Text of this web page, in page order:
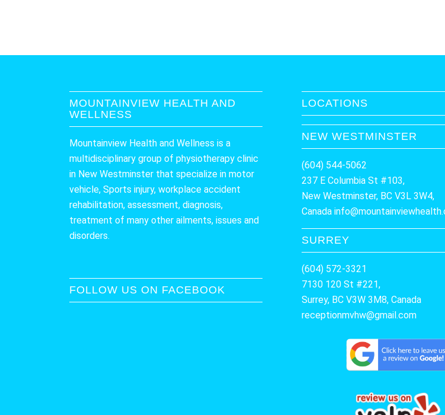
MOUNTAINVIEW HEALTH AND
WELLNESS
Mountainview Health and Wellness is a
multidisciplinary group of physiotherapy clinic
in New Westminster that specialize in motor
vehicle, Sports injury, workplace accident
rehabilitation, assessment, diagnosis,
treatment of many other ailments, issues and
disorders.
FOLLOW US ON FACEBOOK
LOCATIONS
NEW WESTMINSTER
(604) 544-5062
237 E Columbia St #103,
New Westminster, BC V3L 3W4,
Canada
SURREY
(604) 572-3321
7130 120 St #221,
Surrey, BC V3W 3M8, Canada
receptionmvhw@gmail.com